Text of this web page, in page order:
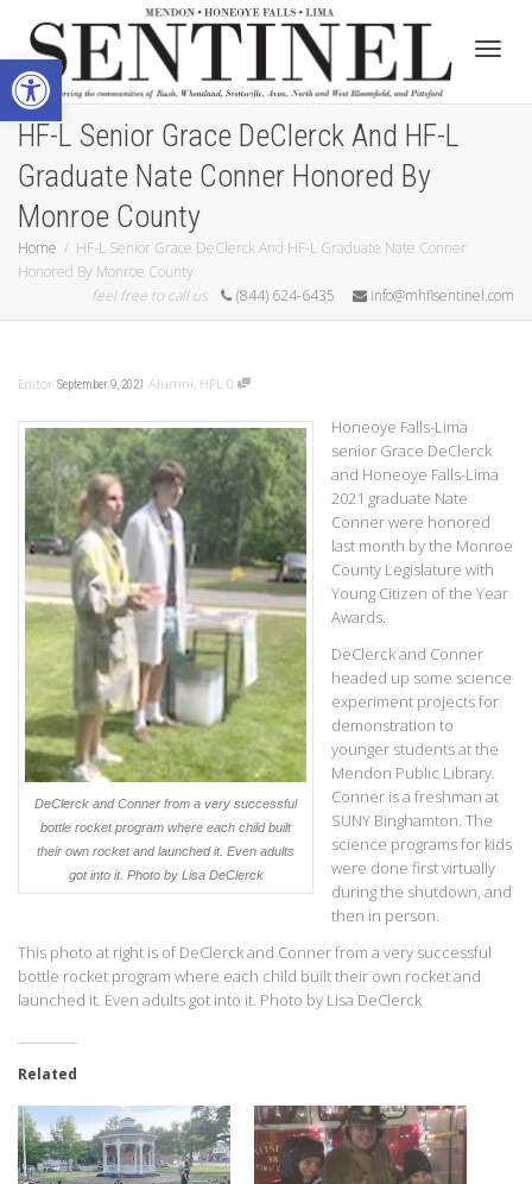
Open toolbar
HF-L Senior Grace DeClerck And HF-L
Graduate Nate Conner Honored By
Monroe County
Home
HF-L Senior Grace DeClerck And HF-L Graduate Nate Conner
Honored By Monroe County
feel free to call us
(844) 624-6435 info@mhflsentinel.com
Editor September 9, 2021 Alumni, HFL 0
DeClerck and Conner from a very successful
bottle rocket program where each child built
their own rocket and launched it. Even adults
got into it. Photo by Lisa DeClerck
Honeoye Falls-Lima
senior Grace DeClerck
and Honeoye Falls-Lima
2021 graduate Nate
Conner were honored
last month by the Monroe
County Legislature with
Young Citizen of the Year
Awards.
DeClerck and Conner
headed up some science
experiment projects for
demonstration to
younger students at the
Mendon Public Library.
Conner is a freshman at
SUNY Binghamton. The
science programs for kids
were done first virtually
during the shutdown, and
then in person.
This photo at right is of DeClerck and Conner from a very successful
bottle rocket program where each child built their own rocket and
launched it. Even adults got into it. Photo by Lisa DeClerck
Related